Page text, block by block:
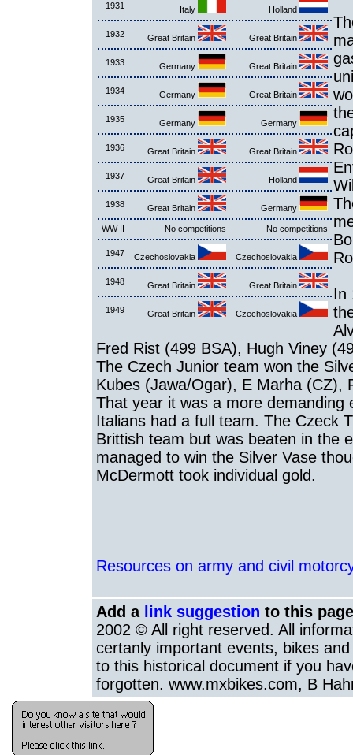
1931 Italy Holland
1932 Great Britain Great Britain
1933 Germany Great Britain
1934 Germany Great Britain
1935 Germany Germany
1936 Great Britain Great Britain
1937 Great Britain Holland
1938 Great Britain Germany
WW II No competitions No competitions
1947 Czechoslovakia Czechoslovakia
1948 Great Britain Great Britain
1949 Great Britain Czechoslovakia
In
Fred Rist (499 BSA), Hugh Viney
The Czech Junior team won the
Kubes (Jawa/Ogar), E Marha (CZ),
That year it was a more
Italians had a full team. The Czeck
Brittish team but was beaten in the
managed to win the Silver Vase
McDermott took individual gold.
Resources on army and civil
Add a link suggestion to this
2002 © All right reserved. All
certanly important events, bikes
to this historical document if you
forgotten. www.mxbikes.com, B